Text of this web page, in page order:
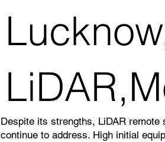
Despite its strengths, LiDAR
continue to address. High initial